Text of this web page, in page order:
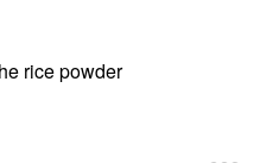
rice powder